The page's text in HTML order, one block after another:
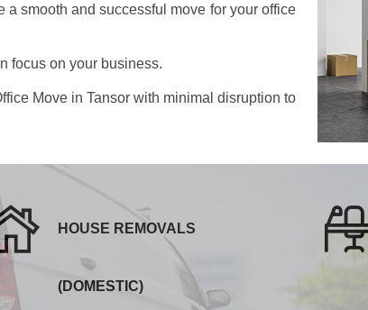
smooth and successful move for your office
focus on your business.
Move in Tansor with minimal disruption to
HOUSE REMOVALS
(DOMESTIC)